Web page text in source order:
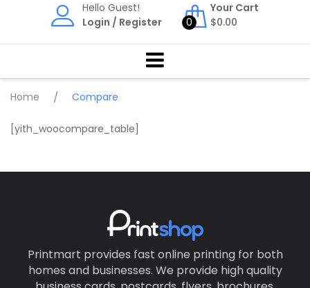
Hello Guest!
Login / Register 0
Your Cart
$0.00
Home / Compare
[yith_woocompare_table]
Printmart provides fast online printing for both
homes and businesses. We provide high quality